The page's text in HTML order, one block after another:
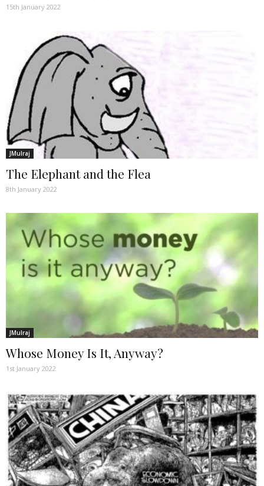
15th January 2022
JMulraj
The Elephant and the Flea
8th January 2022
JMulraj
Whose Money Is It, Anyway?
1st January 2022